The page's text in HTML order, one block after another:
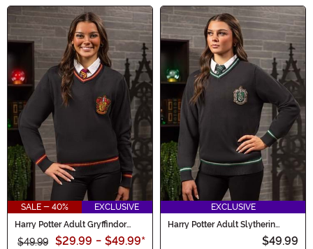
will transport you to the magical world of wizardry.
From spellbinding costumes to bewitching decorations,
our collection has everything you need to create an
unforgettable Halloween experience. Unleash your inner
wizard and make this Halloween truly magical with our
Harry Potter-inspired products.
Main Content
SALE - 40%
EXCLUSIVE
Harry Potter Adult Gryffindor
Uniform Sweater
$49.99 $29.99 - $49.99*
EXCLUSIVE
Harry Potter Adult Slytherin
$49.99